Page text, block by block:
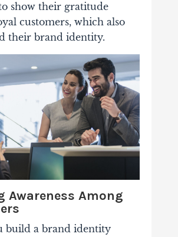
show their gratitude
customers, which also
their brand identity.
Awareness Among
build a brand identity